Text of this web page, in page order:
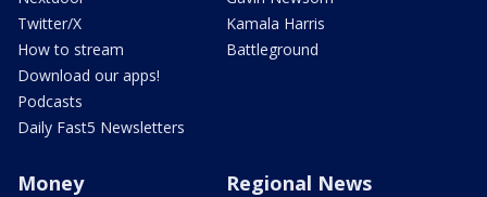
Twitter/X
How to stream
Download our apps!
Podcasts
Daily Fast5 Newsletters
Kamala Harris
Battleground
Money Regional News